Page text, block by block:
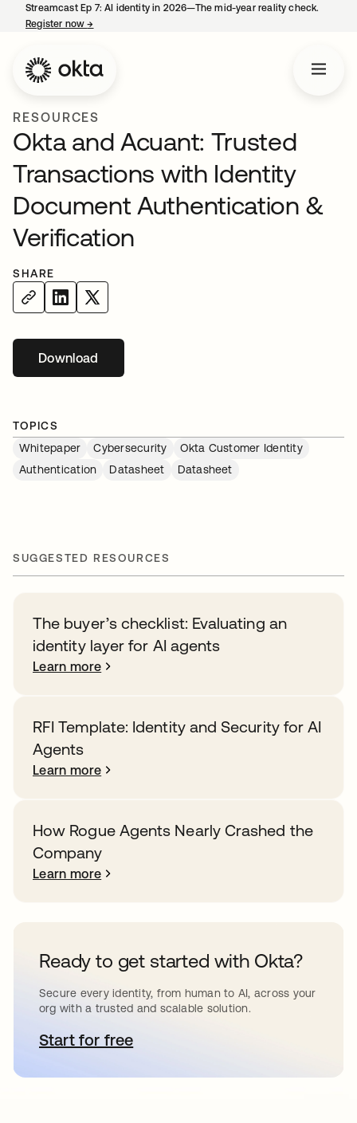
Streamcast Ep 7: AI identity in 2026—The mid-year reality check.
Register now→
RESOURCES
Okta and Acuant: Trusted
Transactions with Identity
Document Authentication &
Verification
SHARE
Downloadopens in a new tab
TOPICS
Whitepaper
Cybersecurity
Okta Customer Identity
Authentication
Datasheet Datasheet
SUGGESTED RESOURCES
The buyer’s checklist: Evaluating an
identity layer for AI agents
Learn more
RFI Template: Identity and Security for AI
Agents
Learn more
How Rogue Agents Nearly Crashed the
Company
Learn more
Ready to get started with Okta?
Secure every identity, from human to AI, across your
org with a trusted and scalable solution.
Start for freeopens in a new tab